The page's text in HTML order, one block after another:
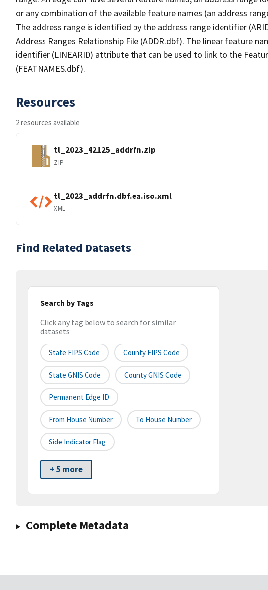
or any combination of the available feature names (an address
The address range is identified by the address range identifier
Address Ranges Relationship File (ADDR.dbf). The linear feature
identifier (LINEARID) attribute that can be used to link to the
(FEATNAMES.dbf).
Resources
2 resources available
tl_2023_42125_addrfn.zip
ZIP
tl_2023_addrfn.dbf.ea.iso.xml
XML
Find Related Datasets
Search by Tags
Click any tag below to search for similar
datasets
State FIPS Code County FIPS Code
State GNIS Code County GNIS Code
Permanent Edge ID
From House Number To House Number
Side Indicator Flag
+ 5 more
Complete Metadata